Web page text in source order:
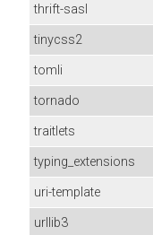
thrift-sasl
tinycss2
tomli
tornado
traitlets
typing_extensions
uri-template
urllib3